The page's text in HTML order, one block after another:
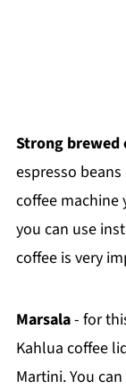
Strong brewed
espresso
coffee machine
you can use
coffee is very
Marsala- for
Kahlua coffee
Martini. You